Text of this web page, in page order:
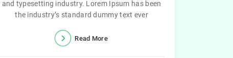
and typesetting industry. Lorem Ipsum has been
the industry’s standard dummy text ever
Read More